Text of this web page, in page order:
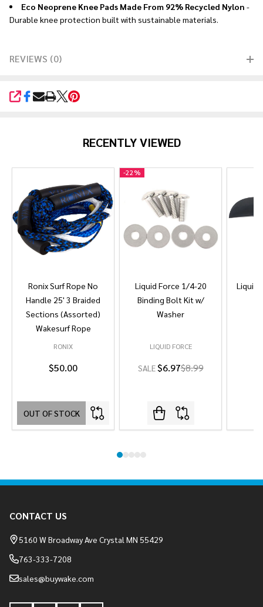
Eco Neoprene Knee Pads Made From 92% Recycled Nylon -
Durable knee protection built with sustainable materials.
REVIEWS (0)
SHARE
RECENTLY VIEWED
Ronix Surf Rope No
Handle 25' 3 Braided
Sections (Assorted)
Wakesurf Rope
RONIX
$50.00
OUT OF STOCK
-22%
Liquid Force 1/4-20
Binding Bolt Kit w/
Washer
LIQUID FORCE
SALE$6.97$8.99
Liquid
Start
CONTACT US
5160 W Broadway Ave Crystal MN 55429
763-333-7208
sales@buywake.com